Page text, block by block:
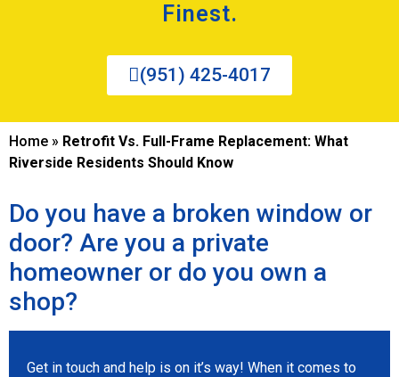
Finest.
(951) 425-4017
Home » Retrofit Vs. Full-Frame Replacement: What
Riverside Residents Should Know
Do you have a broken window or
door? Are you a private
homeowner or do you own a
shop?
Get in touch and help is on it’s way! When it comes to